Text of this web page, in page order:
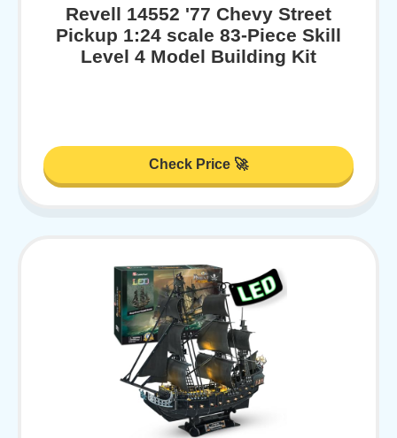
Revell 14552 '77 Chevy Street
Pickup 1:24 scale 83-Piece Skill
Level 4 Model Building Kit
Check Price 🚀